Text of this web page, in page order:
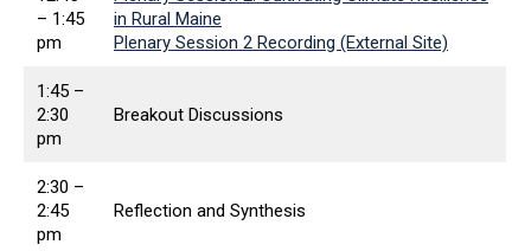
– 1:45
pm
in Rural Maine
Plenary Session 2 Recording (External Site)
1:45 –
2:30
pm
Breakout Discussions
2:30 –
2:45
pm
Reflection and Synthesis